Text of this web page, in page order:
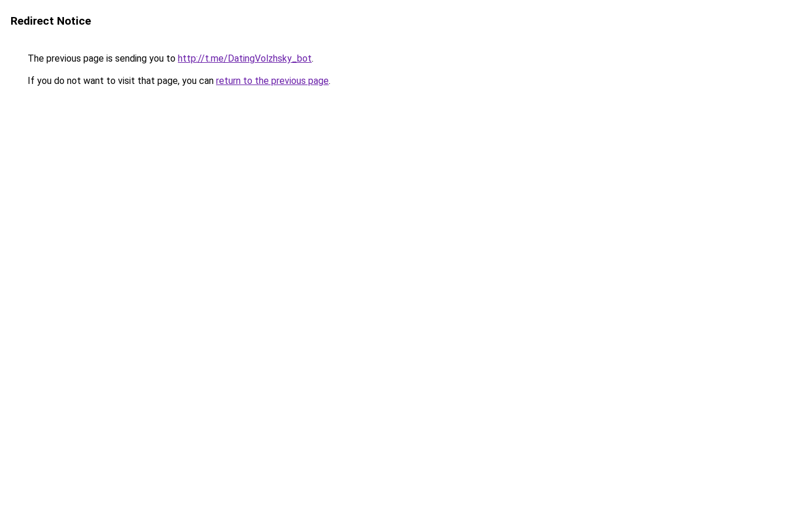
Redirect Notice
The previous page is sending you to http://t.me/DatingVolzhsky_bot.
If you do not want to visit that page, you can return to the previous page.